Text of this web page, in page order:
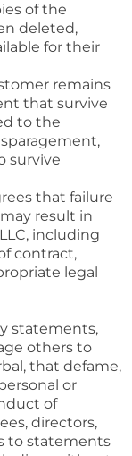
of the
deleted,
for their
remains
that survive
to the
survive
that failure
result in
including
contract,
legal
statements,
others to
that defame,
or
of
directors,
to statements